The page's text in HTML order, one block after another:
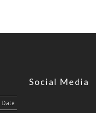
Date
Social Media